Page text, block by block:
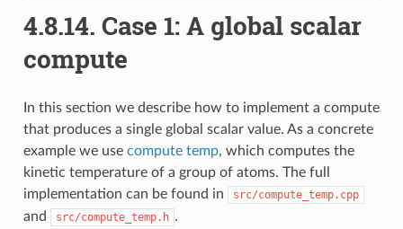
4.8.14. Case 1: A global scalar
compute
In this section we describe how to implement a compute
that produces a single global scalar value. As a concrete
example we use compute temp, which computes the
kinetic temperature of a group of atoms. The full
implementation can be found in
src/compute_temp.cpp
and src/compute_temp.h .